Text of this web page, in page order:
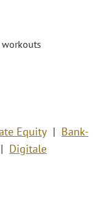
Equity
Bank-
Digitale